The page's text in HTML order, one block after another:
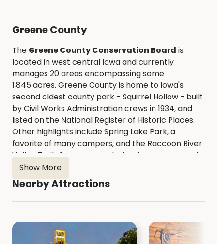
Greene County
The Greene County Conservation Board is
located in west central Iowa and currently
manages 20 areas encompassing some
1,845 acres. Greene County is home to Iowa's
second oldest county park - Squirrel Hollow - built
by Civil Works Administration crews in 1934, and
listed on the National Register of Historic Places.
Other highlights include Spring Lake Park, a
favorite of many campers, and the Raccoon River
Valley Trail. Seven concrete boat ramps spaced
along 40 miles of the North Raccoon River provide
easy access for those wanting to canoe or kayak.
Show More
Nearby Attractions